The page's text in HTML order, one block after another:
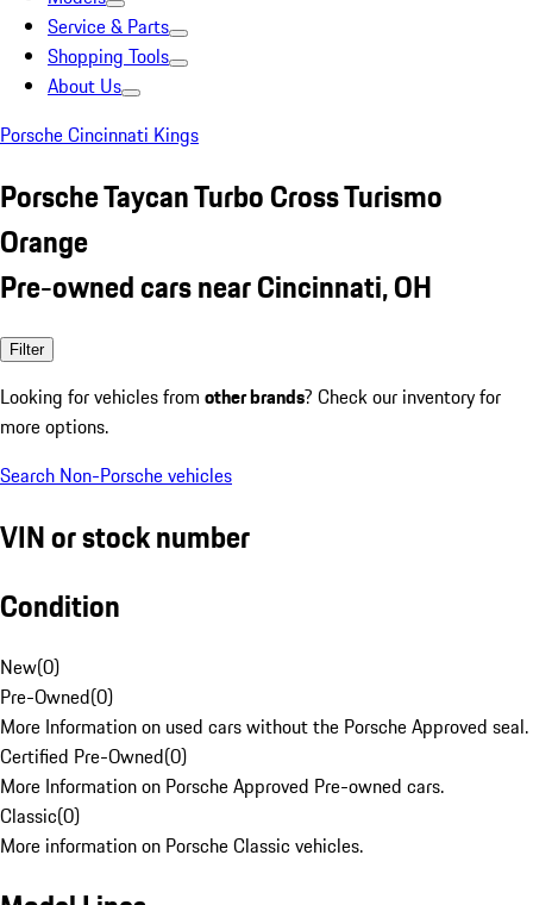
Service & Parts
Shopping Tools
About Us
Porsche Cincinnati Kings
Porsche Taycan Turbo Cross Turismo
Orange
Pre-owned cars near Cincinnati, OH
Filter
Looking for vehicles from other brands? Check our inventory for
more options.
Search Non-Porsche vehicles
VIN or stock number
Condition
New(0)
Pre-Owned(0)
More Information on used cars without the Porsche Approved seal.
Certified Pre-Owned(0)
More Information on Porsche Approved Pre-owned cars.
Classic(0)
More information on Porsche Classic vehicles.